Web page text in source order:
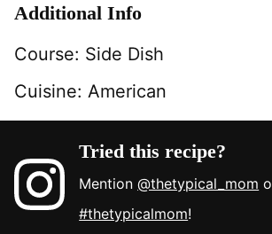
Additional Info
Course: Side Dish
Cuisine: American
Tried this recipe?
Mention@thetypical_mom
#thetypicalmom!